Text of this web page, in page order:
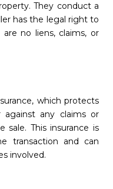
They conduct a
has the legal right to
no liens, claims, or
which protects
any claims or
This insurance is
transaction and can
involved.